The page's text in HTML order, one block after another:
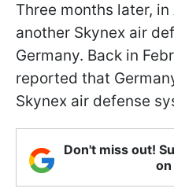
Three months later,
another Skynex air
Germany. Back in
reported that
Skynex air defense
Don't miss out!
on